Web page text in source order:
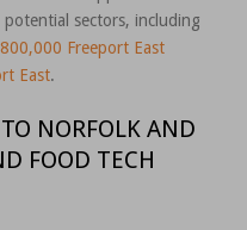
sectors, including
Freeport East
East.
NORFOLK AND
FOOD TECH